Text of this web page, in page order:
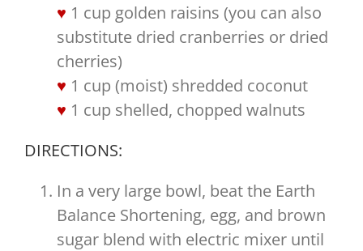
1 cup golden raisins (you can also
substitute dried cranberries or dried
cherries)
1 cup (moist) shredded coconut
1 cup shelled, chopped walnuts
DIRECTIONS:
In a very large bowl, beat the Earth
Balance Shortening, egg, and brown
sugar blend with electric mixer until